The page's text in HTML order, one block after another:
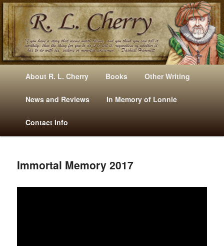
Mysteries, Short Stories, Puns And Other Writings By R. L. Cherry
E
Skip
to
primary
content
Skip
to
secondary
content
About R. L. Cherry Books Other Writing
News and Reviews In Memory of Lonnie
Contact Info
Immortal Memory 2017